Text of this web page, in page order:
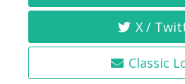
X /
Classic